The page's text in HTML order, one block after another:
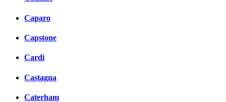
Caparo
Capstone
Cardi
Castagna
Caterham